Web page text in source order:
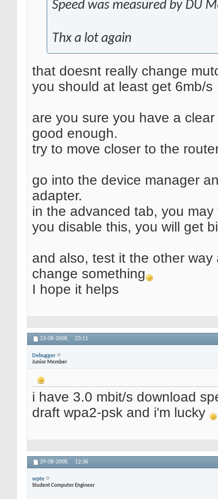
Speed was measured by DU
Thx a lot again
that doesnt really change
you should at least get 6mb/s
are you sure you have a
good enough.
try to move closer to the
go into the device manager
adapter.
in the advanced tab, you
you disable this, you will get
and also, test it the other
change something
I hope it helps
23-08-2008, 23:11
Debugger
Junior Member
i have 3.0 mbit/s download
draft wpa2-psk and i'm lucky
29-08-2008, 12:36
wpte
Student Computer Engineer